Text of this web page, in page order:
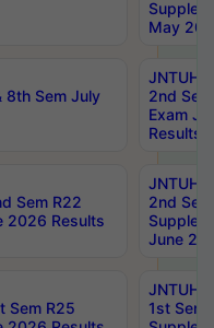
May
8th Sem July
JNTUH
2nd
Exam
Results
Sem R22
2026 Results
JNTUH
2nd
June
Sem R25
JNTUH
1st Sem